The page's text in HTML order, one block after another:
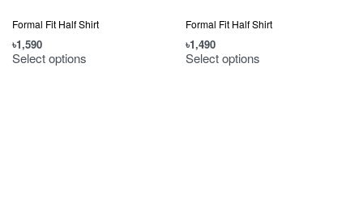
Formal Fit Half Shirt
৳1,590
Select options
Formal Fit Half Shirt
৳1,490
Select options